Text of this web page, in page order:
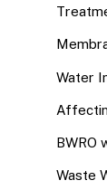
Water
BWRO
Waste